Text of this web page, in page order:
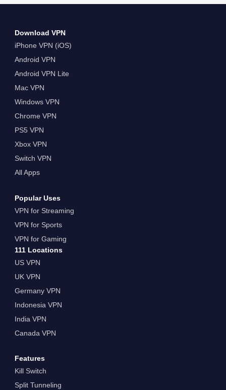
Download VPN
iPhone VPN (iOS)
Android VPN
Android VPN Lite
Mac VPN
Windows VPN
Chrome VPN
PS5 VPN
Xbox VPN
Switch VPN
All Apps
Popular Uses
VPN for Streaming
VPN for Sports
VPN for Gaming
111 Locations
US VPN
UK VPN
Germany VPN
Indonesia VPN
India VPN
Canada VPN
Features
Kill Switch
Split Tunneling